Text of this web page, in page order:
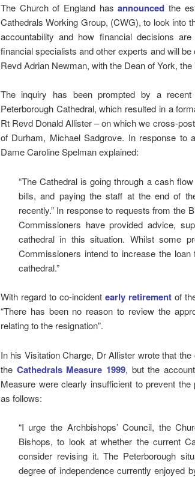
The Church of England hasannounced the
Cathedrals Working Group, (CWG), to look into
accountability and how financial decisions
financial specialists and other experts and will
Revd Adrian Newman, with the Dean of York,
The inquiry has been prompted by a
Peterborough Cathedral, which resulted in a
Rt Revd Donald Allister – on which we cross-
of Durham, Michael Sadgrove. In response to a
Dame Caroline Spelman explained:
“The Cathedral is going through a cash
bills, and paying the staff at the end of
recently.” In response to requests from the
Commissioners have provided advice,
cathedral in this situation. Whilst some
Commissioners intend to increase the
cathedral.”
With regard to co-incident early retirement of
“There has been no reason to review the
relating to the resignation”.
In his Visitation Charge, Dr Allister wrote that
the Cathedrals Measure 1999, but the
Measure were clearly insufficient to prevent
as follows:
“I urge the Archbishops’ Council, the
Bishops, to look at whether the current
consider revising it. The Peterborough
degree of independence currently enjoyed